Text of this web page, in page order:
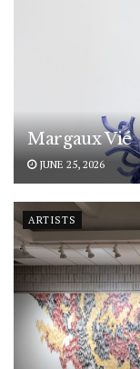
Margaux Vié
JUNE 25, 2026
ARTISTS